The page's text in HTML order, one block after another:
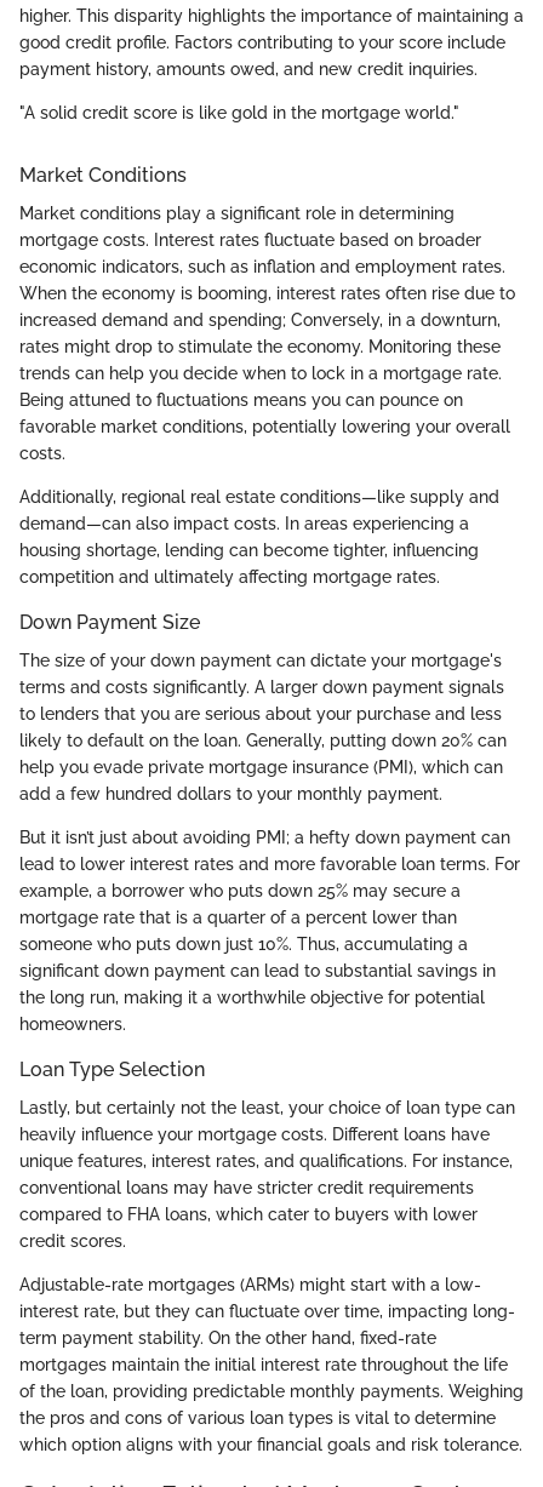
higher. This disparity highlights the importance of maintaining a
good credit profile. Factors contributing to your score include
payment history, amounts owed, and new credit inquiries.
"A solid credit score is like gold in the mortgage world."
Market Conditions
Market conditions play a significant role in determining
mortgage costs. Interest rates fluctuate based on broader
economic indicators, such as inflation and employment rates.
When the economy is booming, interest rates often rise due to
increased demand and spending; Conversely, in a downturn,
rates might drop to stimulate the economy. Monitoring these
trends can help you decide when to lock in a mortgage rate.
Being attuned to fluctuations means you can pounce on
favorable market conditions, potentially lowering your overall
costs.
Additionally, regional real estate conditions—like supply and
demand—can also impact costs. In areas experiencing a
housing shortage, lending can become tighter, influencing
competition and ultimately affecting mortgage rates.
Down Payment Size
The size of your down payment can dictate your mortgage's
terms and costs significantly. A larger down payment signals
to lenders that you are serious about your purchase and less
likely to default on the loan. Generally, putting down 20% can
help you evade private mortgage insurance (PMI), which can
add a few hundred dollars to your monthly payment.
But it isn’t just about avoiding PMI; a hefty down payment can
lead to lower interest rates and more favorable loan terms. For
example, a borrower who puts down 25% may secure a
mortgage rate that is a quarter of a percent lower than
someone who puts down just 10%. Thus, accumulating a
significant down payment can lead to substantial savings in
the long run, making it a worthwhile objective for potential
homeowners.
Loan Type Selection
Lastly, but certainly not the least, your choice of loan type can
heavily influence your mortgage costs. Different loans have
unique features, interest rates, and qualifications. For instance,
conventional loans may have stricter credit requirements
compared to FHA loans, which cater to buyers with lower
credit scores.
Adjustable-rate mortgages (ARMs) might start with a low-
interest rate, but they can fluctuate over time, impacting long-
term payment stability. On the other hand, fixed-rate
mortgages maintain the initial interest rate throughout the life
of the loan, providing predictable monthly payments. Weighing
the pros and cons of various loan types is vital to determine
which option aligns with your financial goals and risk tolerance.